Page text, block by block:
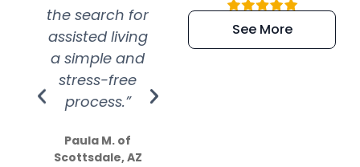
the search for
assisted living
a simple and
stress-free
process.”
Paula M. of
Scottsdale, AZ
efficient and
extremely kind
See More